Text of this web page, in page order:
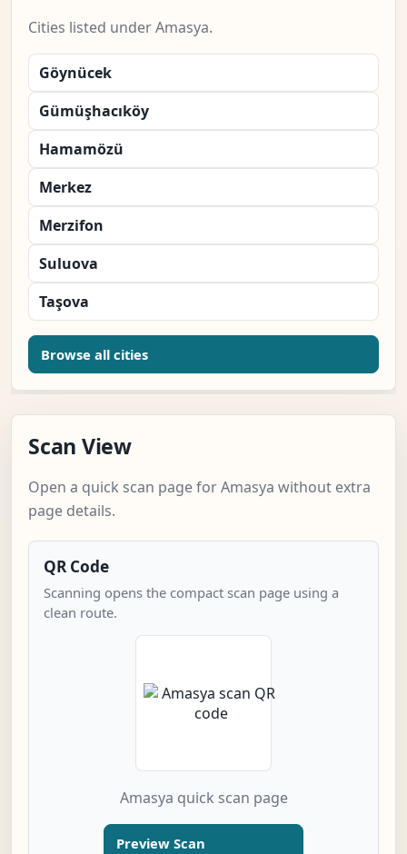
Cities listed under Amasya.
Göynücek
Gümüşhacıköy
Hamamözü
Merkez
Merzifon
Suluova
Taşova
Browse all cities
Scan View
Open a quick scan page for Amasya without extra
page details.
QR Code
Scanning opens the compact scan page using a
clean route.
Amasya quick scan page
Preview Scan